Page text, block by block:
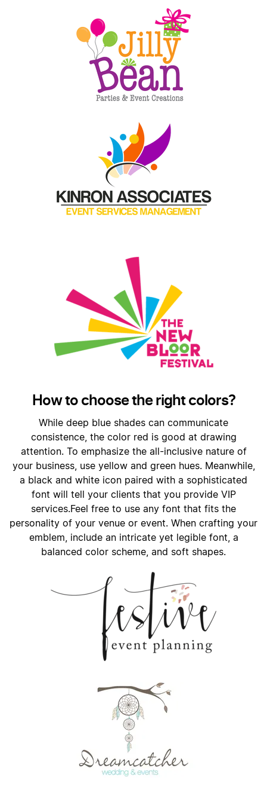
How to choose the right colors?
While deep blue shades can communicate
consistence, the color red is good at drawing
attention. To emphasize the all-inclusive nature of
your business, use yellow and green hues. Meanwhile,
a black and white icon paired with a sophisticated
font will tell your clients that you provide VIP
services.Feel free to use any font that fits the
personality of your venue or event. When crafting your
emblem, include an intricate yet legible font, a
balanced color scheme, and soft shapes.